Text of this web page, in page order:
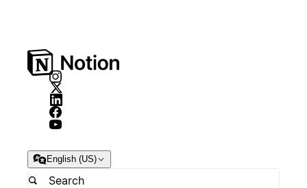
English (US)